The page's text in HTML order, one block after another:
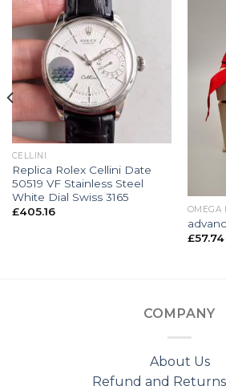
CELLINI
Replica Rolex Cellini Date
50519 VF Stainless Steel
White Dial Swiss 3165
£405.16 OMEGA
£57.74
COMPANY
About Us
Refund and